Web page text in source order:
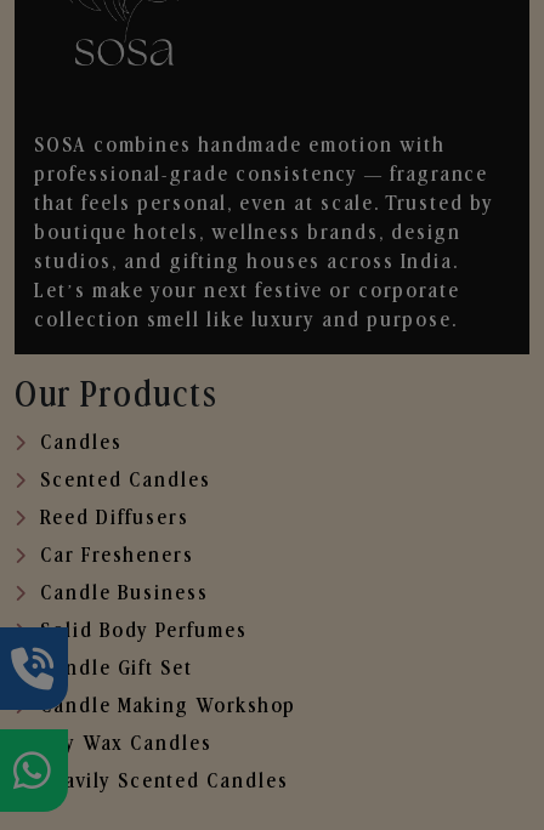
SOSA combines handmade emotion with
professional-grade consistency — fragrance
that feels personal, even at scale. Trusted by
boutique hotels, wellness brands, design
studios, and gifting houses across India.
Let’s make your next festive or corporate
collection smell like luxury and purpose.
Our Products
Candles
Scented Candles
Reed Diffusers
Car Fresheners
Candle Business
Solid Body Perfumes
Candle Gift Set
Candle Making Workshop
Soy Wax Candles
Heavily Scented Candles